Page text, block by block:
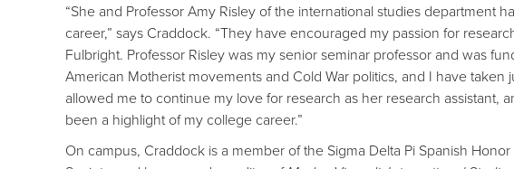
“She and Professor Amy Risley of the international studies department
career,” says Craddock. “They have encouraged my passion for
Fulbright. Professor Risley was my senior seminar professor and was
American Motherist movements and Cold War politics, and I have
allowed me to continue my love for research as her research assistant,
been a highlight of my college career.”
On campus, Craddock is a member of the Sigma Delta Pi Spanish